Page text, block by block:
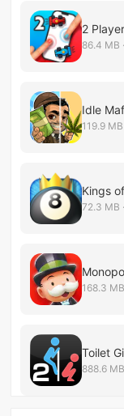
2
86.4 MB
Idle
119.9
Kings
72.3 MB
168.3
Toilet
888.6